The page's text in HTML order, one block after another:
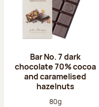
Bar No. 7 dark
chocolate 70% cocoa
and caramelised
hazelnuts
Net weight:
80g